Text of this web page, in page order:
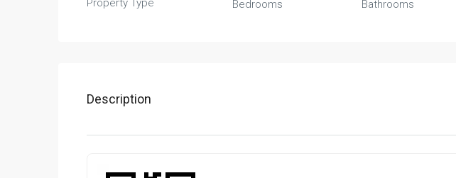
Property Type Bedrooms Bathrooms
Description